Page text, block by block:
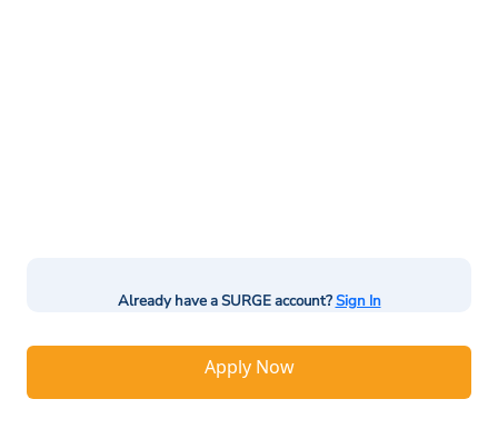
Already have a SURGE account?Sign In
Apply Now